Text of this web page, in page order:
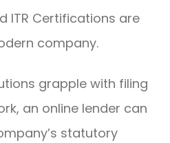
ITR Certifications are
company.
grapple with filing
an online lender can
statutory